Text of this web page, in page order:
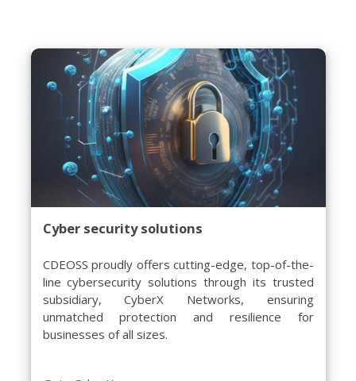
Cyber security solutions
CDEOSS proudly offers cutting-edge, top-of-the-
line cybersecurity solutions through its trusted
subsidiary, CyberX Networks, ensuring
unmatched protection and resilience for
businesses of all sizes.